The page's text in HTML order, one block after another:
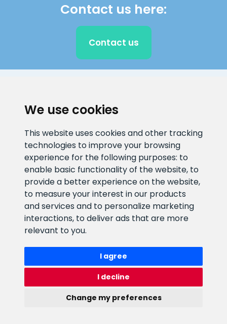
We use cookies
This website uses cookies and other tracking
technologies to improve your browsing
experience for the following purposes: to
enable basic functionality of the website, to
provide a better experience on the website,
to measure your interest in our products
and services and to personalize marketing
interactions, to deliver ads that are more
relevant to you.
I agree
I decline
Change my preferences
Contact us here:
Contact us
info@veefiltrid.ee
+372 58862212
Open working hours
Reti tee 11, Peetri, 75312 Harju
maakond, Estonia
Watex Shop © 2026. All rights reserved
mājas lapu izstrāde